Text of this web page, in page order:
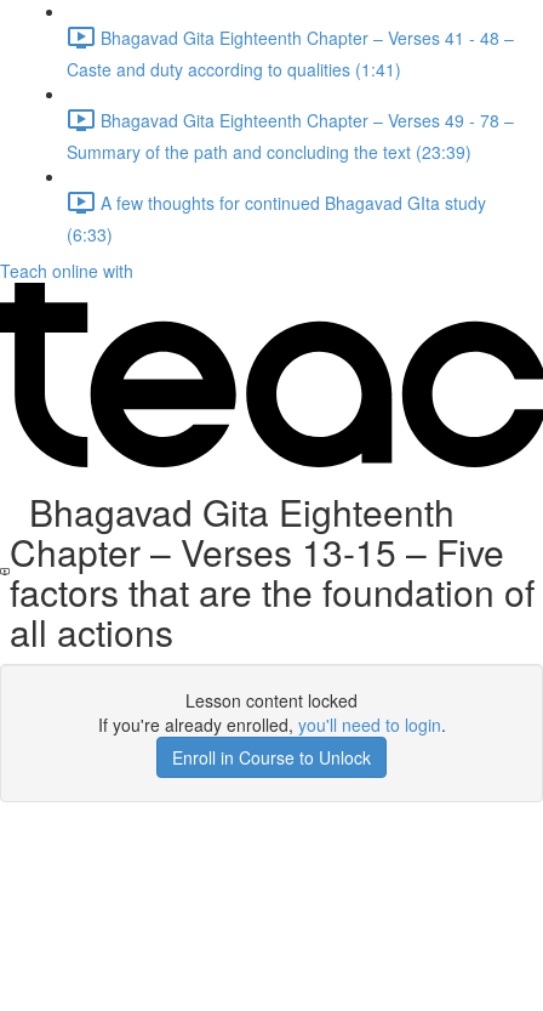
Bhagavad Gita Eighteenth Chapter – Verses 41 - 48 –
Caste and duty according to qualities (1:41)
Bhagavad Gita Eighteenth Chapter – Verses 49 - 78 –
Summary of the path and concluding the text (23:39)
A few thoughts for continued Bhagavad GIta study
(6:33)
Teach online with
Bhagavad Gita Eighteenth
Chapter – Verses 13-15 – Five
factors that are the foundation of
all actions
Lesson content locked
If you're already enrolled, you'll need to login.
Enroll in Course to Unlock